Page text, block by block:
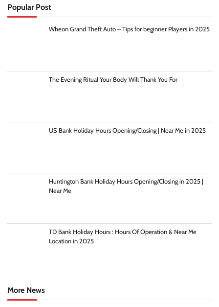
Popular Post
Wheon Grand Theft Auto – Tips for beginner Players in 2025
The Evening Ritual Your Body Will Thank You For
US Bank Holiday Hours Opening/Closing | Near Me in 2025
Huntington Bank Holiday Hours Opening/Closing in 2025 |
Near Me
TD Bank Holiday Hours : Hours Of Operation & Near Me
Location in 2025
More News